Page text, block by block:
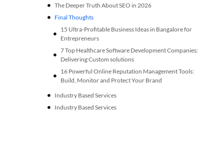
The Deeper Truth About SEO in 2026
Final Thoughts
15 Ultra-Profitable Business Ideas in Bangalore for
Entrepreneurs
7 Top Healthcare Software Development Companies:
Delivering Custom solutions
16 Powerful Online Reputation Management Tools:
Build, Monitor and Protect Your Brand
Industry Based Services
Industry Based Services